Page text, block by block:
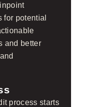
potential
and better
process starts